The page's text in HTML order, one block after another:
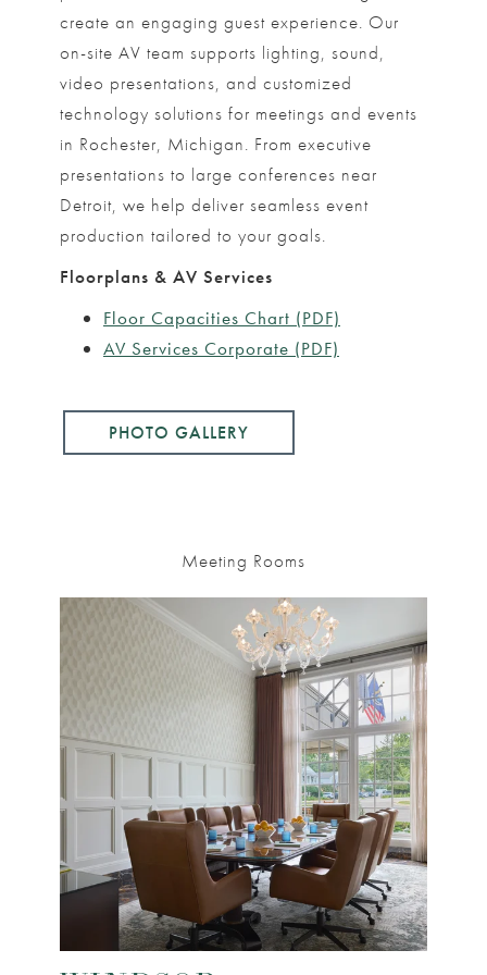
create an engaging guest experience. Our
on-site AV team supports lighting, sound,
video presentations, and customized
technology solutions for meetings and events
in Rochester, Michigan. From executive
presentations to large conferences near
Detroit, we help deliver seamless event
production tailored to your goals.
Floorplans & AV Services
Floor Capacities Chart (PDF)
AV Services Corporate (PDF)
PHOTO GALLERY
Meeting Rooms